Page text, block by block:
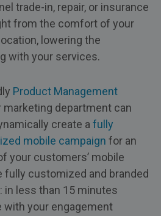
trade-in, repair, or insurance
from the comfort of your
lowering the
with your services.
Product Management
marketing department can
create a fully
mobile campaign for an
your customers’ mobile
fully customized and branded
in less than 15 minutes
with your engagement